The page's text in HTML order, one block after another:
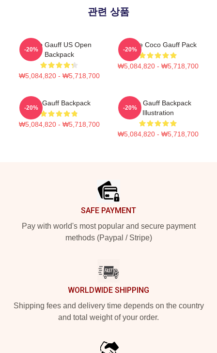
관련 상품
Coco Gauff US Open
Backpack
₩5,084,820 - ₩5,718,700
-20%
Call Me Coco Gauff Pack
₩5,084,820 - ₩5,718,700
-20%
Cori Gauff Backpack
₩5,084,820 - ₩5,718,700
-20%
Coco Gauff Backpack
Illustration
₩5,084,820 - ₩5,718,700
-20%
SAFE PAYMENT
Pay with world's most popular and secure payment
methods (Paypal / Stripe)
WORLDWIDE SHIPPING
Shipping fees and delivery time depends on the country
and total weight of your order.